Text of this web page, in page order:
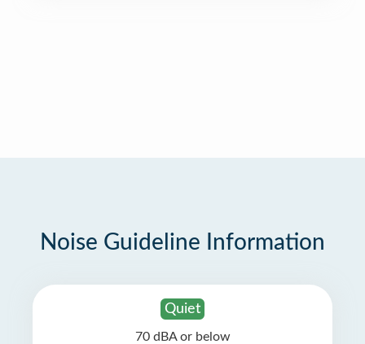
Noise Guideline Information
Quiet
70 dBA or below